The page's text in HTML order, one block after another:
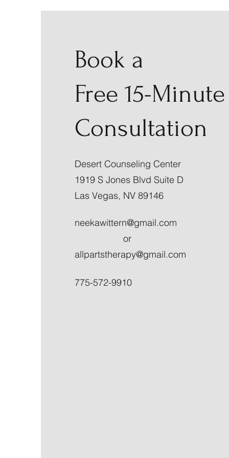
Book a
Free 15-Minute
Consultation
Desert Counseling Center
1919 S Jones Blvd Suite D
Las Vegas, NV 89146
neekawittern@gmail.com
or
allpartstherapy@gmail.com
775-572-9910